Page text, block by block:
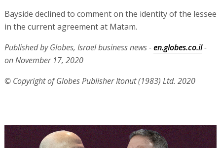
Bayside declined to comment on the identity of the lessee
in the current agreement at Matam.
Published by Globes, Israel business news -en.globes.co.il-
on November 17, 2020
© Copyright of Globes Publisher Itonut (1983) Ltd. 2020